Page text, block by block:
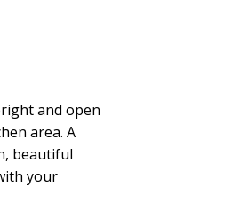
and open
area. A
beautiful
your